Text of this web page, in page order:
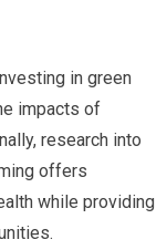
in green
impacts of
research into
offers
while providing